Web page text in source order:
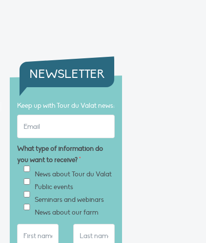
NEWSLETTER
Keep up with Tour du Valat news:
What type of information do
you want to receive?*
News about Tour du Valat
Public events
Seminars and webinars
News about our farm